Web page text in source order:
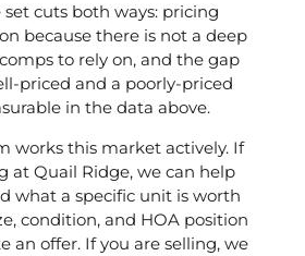
cuts both ways: pricing
because there is not a deep
to rely on, and the gap
priced and a poorly-priced
in the data above.
works this market actively. If
at Quail Ridge, we can help
what a specific unit is worth
condition, and HOA position
an offer. If you are selling, we